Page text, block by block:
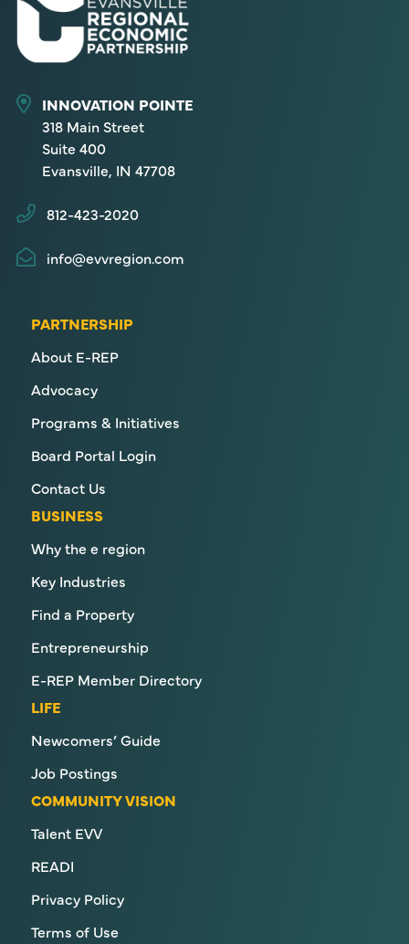
INNOVATION POINTE
318 Main Street
Suite 400
Evansville, IN 47708
812-423-2020
info@evvregion.com
PARTNERSHIP
About E-REP
Advocacy
Programs & Initiatives
Board Portal Login
Contact Us
BUSINESS
Why the e region
Key Industries
Find a Property
Entrepreneurship
E-REP Member Directory
LIFE
Newcomers’ Guide
Job Postings
COMMUNITY VISION
Talent EVV
READI
Privacy Policy
Terms of Use